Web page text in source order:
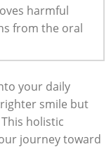
⁣harmful
from ⁢the oral
your daily
⁤smile but
holistic
journey toward‍